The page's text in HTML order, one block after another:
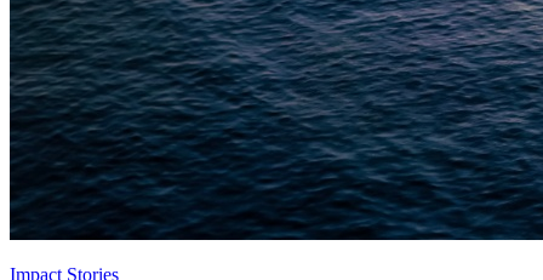
Impact Stories